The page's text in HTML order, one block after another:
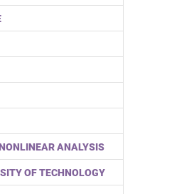
ANALYSIS
OF TECHNOLOGY